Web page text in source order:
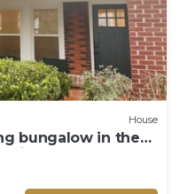
House
bungalow in the